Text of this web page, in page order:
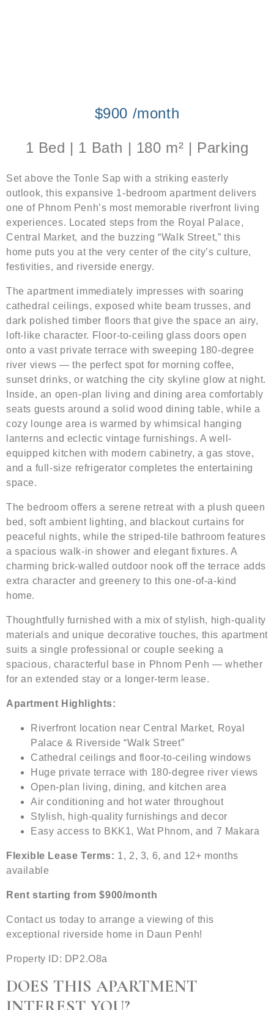
$900 /month
1 Bed | 1 Bath | 180 m² | Parking
Set above the Tonle Sap with a striking easterly
outlook, this expansive 1-bedroom apartment delivers
one of Phnom Penh’s most memorable riverfront living
experiences. Located steps from the Royal Palace,
Central Market, and the buzzing “Walk Street,” this
home puts you at the very center of the city’s culture,
festivities, and riverside energy.
The apartment immediately impresses with soaring
cathedral ceilings, exposed white beam trusses, and
dark polished timber floors that give the space an airy,
loft-like character. Floor-to-ceiling glass doors open
onto a vast private terrace with sweeping 180-degree
river views — the perfect spot for morning coffee,
sunset drinks, or watching the city skyline glow at night.
Inside, an open-plan living and dining area comfortably
seats guests around a solid wood dining table, while a
cozy lounge area is warmed by whimsical hanging
lanterns and eclectic vintage furnishings. A well-
equipped kitchen with modern cabinetry, a gas stove,
and a full-size refrigerator completes the entertaining
space.
The bedroom offers a serene retreat with a plush queen
bed, soft ambient lighting, and blackout curtains for
peaceful nights, while the striped-tile bathroom features
a spacious walk-in shower and elegant fixtures. A
charming brick-walled outdoor nook off the terrace adds
extra character and greenery to this one-of-a-kind
home.
Thoughtfully furnished with a mix of stylish, high-quality
materials and unique decorative touches, this apartment
suits a single professional or couple seeking a
spacious, characterful base in Phnom Penh — whether
for an extended stay or a longer-term lease.
Apartment Highlights:
Riverfront location near Central Market, Royal
Palace & Riverside “Walk Street”
Cathedral ceilings and floor-to-ceiling windows
Huge private terrace with 180-degree river views
Open-plan living, dining, and kitchen area
Air conditioning and hot water throughout
Stylish, high-quality furnishings and decor
Easy access to BKK1, Wat Phnom, and 7 Makara
Flexible Lease Terms: 1, 2, 3, 6, and 12+ months
available
Rent starting from $900/month
Contact us today to arrange a viewing of this
exceptional riverside home in Daun Penh!
Property ID: DP2.O8a
DOES THIS APARTMENT